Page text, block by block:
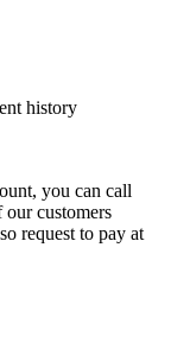
history
you can call
our customers
request to pay at